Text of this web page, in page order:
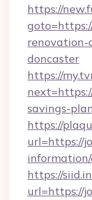
https://
renovation-
doncaster
https://
savings-
https://
url=https://
information/
https://
url=https://